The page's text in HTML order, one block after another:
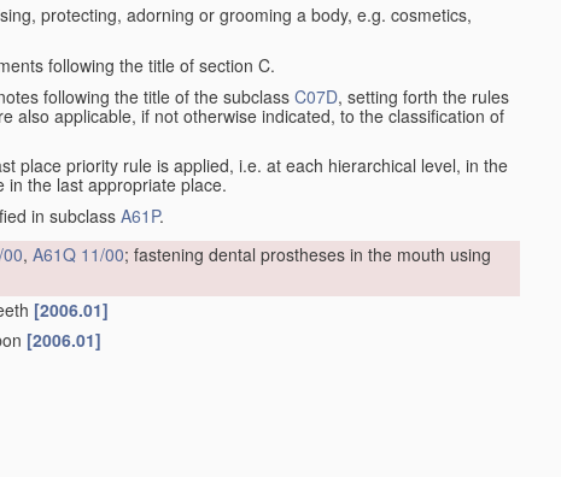
protecting, adorning or grooming a body, e.g. cosmetics,
following the title of section C.
following the title of the subclassC07D, setting forth the rules
also applicable, if not otherwise indicated, to the classification of
place priority rule is applied, i.e. at each hierarchical level, in the
in the last appropriate place.
in subclassA61P.
, A61Q 11/00; fastening dental prostheses in the mouth using
[2006.01]
[2006.01]